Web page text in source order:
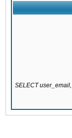
SELECT